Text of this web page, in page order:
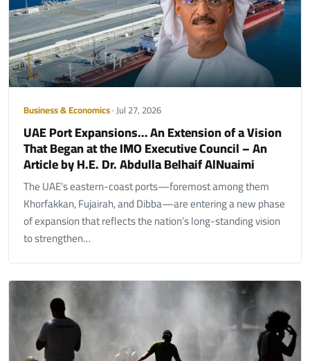
Business & Economics· Jul 27, 2026
UAE Port Expansions… An Extension of a Vision
That Began at the IMO Executive Council – An
Article by H.E. Dr. Abdulla Belhaif AlNuaimi
The UAE’s eastern-coast ports—foremost among them
Khorfakkan, Fujairah, and Dibba—are entering a new phase
of expansion that reflects the nation’s long-standing vision
to strengthen…